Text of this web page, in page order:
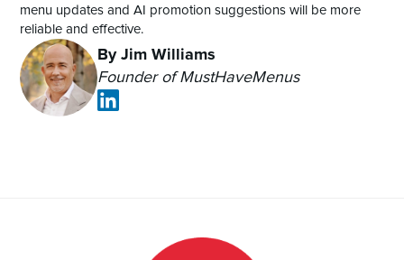
menu updates and AI promotion suggestions will be more
reliable and effective.
By Jim Williams
Founder of MustHaveMenus